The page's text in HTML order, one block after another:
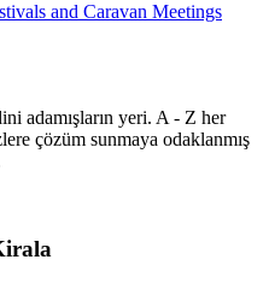
and Caravan Meetings
adamışların yeri. A - Z her
çözüm sunmaya odaklanmış